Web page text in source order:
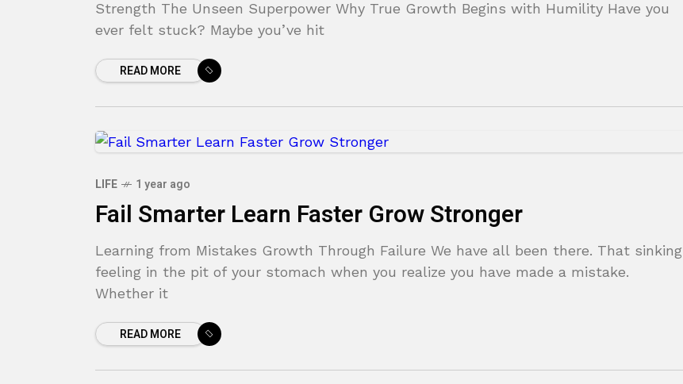
Strength The Unseen Superpower Why True Growth Begins with Humility Have you
ever felt stuck? Maybe you’ve hit
READ MORE
LIFE 1 year ago
Fail Smarter Learn Faster Grow Stronger
Learning from Mistakes Growth Through Failure We have all been there. That sinking
feeling in the pit of your stomach when you realize you have made a mistake.
Whether it
READ MORE